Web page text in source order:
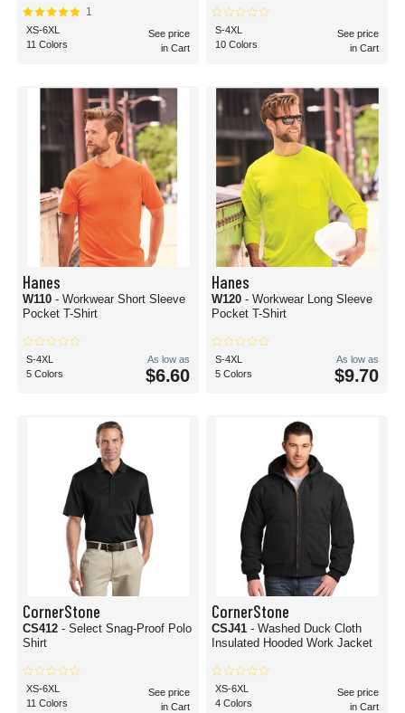
1
XS-6XL
11 Colors
See price
in Cart
S-4XL
10 Colors
See price
in Cart
Hanes
W110 - Workwear Short Sleeve
Pocket T-Shirt
S-4XL
5 Colors
As low as
$6.60
Hanes
W120 - Workwear Long Sleeve
Pocket T-Shirt
S-4XL
5 Colors
As low as
$9.70
CornerStone
CS412 - Select Snag-Proof Polo
Shirt
XS-6XL
11 Colors
See price
in Cart
CornerStone
CSJ41 - Washed Duck Cloth
Insulated Hooded Work Jacket
XS-6XL
4 Colors
See price
in Cart